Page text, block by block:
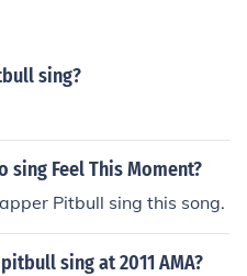
sing?
sing Feel This Moment?
Pitbull sing this song.
sing at 2011 AMA?